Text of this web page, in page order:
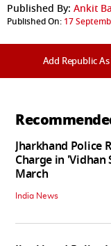
Published By: Ankit
Published On: 17
Add Republic
Jharkhand Police
Charge in 'Vidhan
March
India News